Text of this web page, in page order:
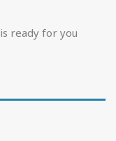
ready for you